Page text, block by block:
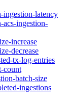
ingestion-latency
acs-ingestion-
increase
decrease
tx-log-entries
count
batch-size
ingestions